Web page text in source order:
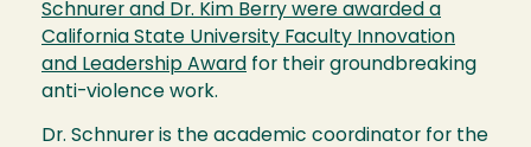
Schnurer and Dr. Kim Berry were awarded a
California State University Faculty Innovation
and Leadership Award for their groundbreaking
anti-violence work.
Dr. Schnurer is the academic coordinator for the